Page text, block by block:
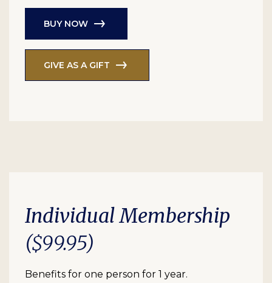
BUY NOW
GIVE AS A GIFT
Individual Membership
($99.95)
Benefits for one person for 1 year.